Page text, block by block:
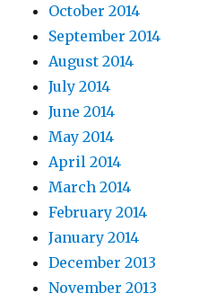
October 2014
September 2014
August 2014
July 2014
June 2014
May 2014
April 2014
March 2014
February 2014
January 2014
December 2013
November 2013